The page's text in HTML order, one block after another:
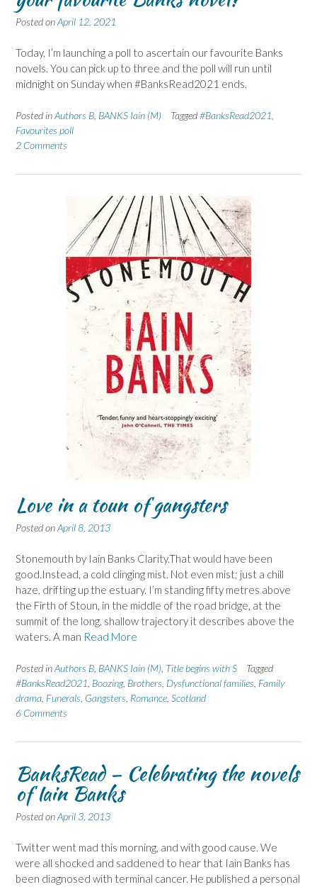
Posted onApril 12, 2021
Today, I’m launching a poll to ascertain our favourite Banks
novels. You can pick up to three and the poll will run until
midnight on Sunday when #BanksRead2021 ends.
Posted inAuthors B BANKS Iain (M) Tagged#BanksRead2021
Favourites poll
2 Comments
Love in a toun of gangsters
Posted onApril 8, 2013
Stonemouth by Iain Banks Clarity.That would have been
good.Instead, a cold clinging mist. Not even mist; just a chill
haze, drifting up the estuary. I’m standing fifty metres above
the Firth of Stoun, in the middle of the road bridge, at the
summit of the long, shallow trajectory it describes above the
waters. A man Read More
Posted inAuthors B BANKS Iain (M) Title begins with S
Tagged
#BanksRead2021 Boozing, Brothers Dysfunctional families Family
drama Funerals Gangsters Romance Scotland
6 Comments
BanksRead – Celebrating the novels
of Iain Banks
Posted onApril 3, 2013
Twitter went mad this morning, and with good cause. We
were all shocked and saddened to hear that Iain Banks has
been diagnosed with terminal cancer. He published a personal